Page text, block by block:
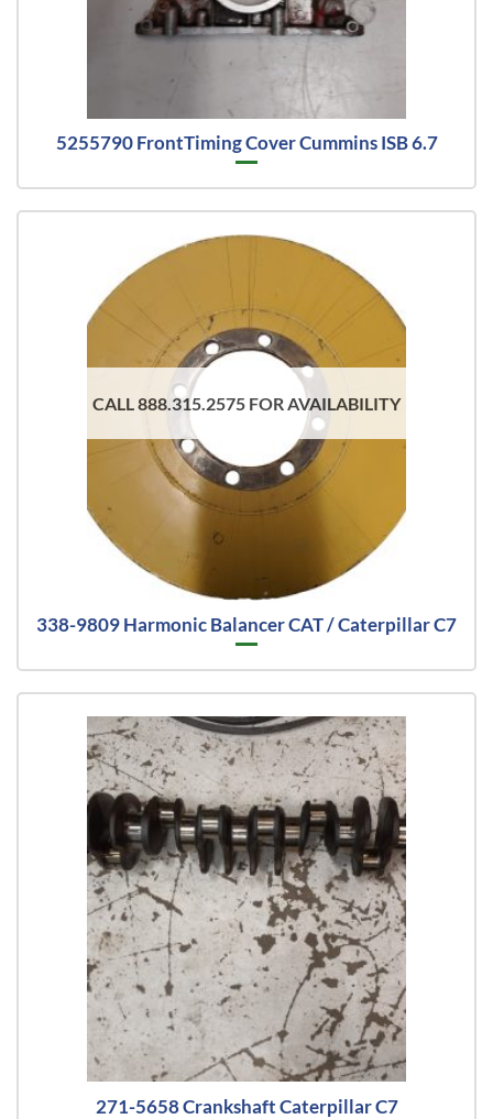
5255790 FrontTiming Cover Cummins ISB 6.7
CALL 888.315.2575 FOR AVAILABILITY
338-9809 Harmonic Balancer CAT / Caterpillar C7
271-5658 Crankshaft Caterpillar C7